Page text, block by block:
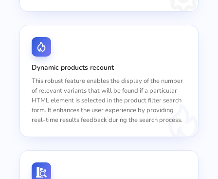
Dynamic products recount
This robust feature enables the display of the number
of relevant variants that will be found if a particular
HTML element is selected in the product filter search
form. It enhances the user experience by providing
real-time results feedback during the search process.